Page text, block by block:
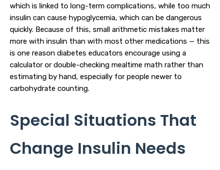
which is linked to long-term complications, while too much
insulin can cause hypoglycemia, which can be dangerous
quickly. Because of this, small arithmetic mistakes matter
more with insulin than with most other medications — this
is one reason diabetes educators encourage using a
calculator or double-checking mealtime math rather than
estimating by hand, especially for people newer to
carbohydrate counting.
Special Situations That
Change Insulin Needs